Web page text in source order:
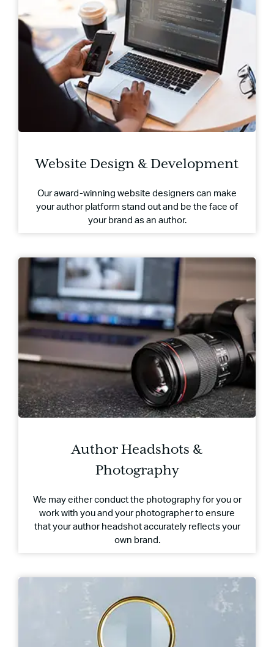
Website Design & Development
Our award-winning website designers can make
your author platform stand out and be the face of
your brand as an author.
Author Headshots &
Photography
We may either conduct the photography for you or
work with you and your photographer to ensure
that your author headshot accurately reflects your
own brand.